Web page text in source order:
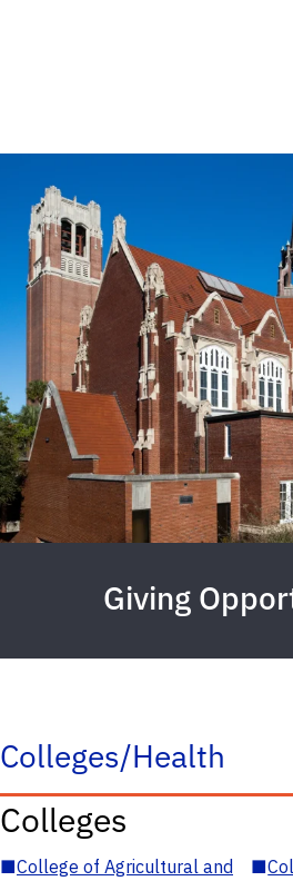
Giving
Colleges/Health
Colleges
■College of Agricultural and
■